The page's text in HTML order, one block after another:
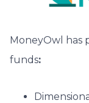
MoneyOwl has
funds: